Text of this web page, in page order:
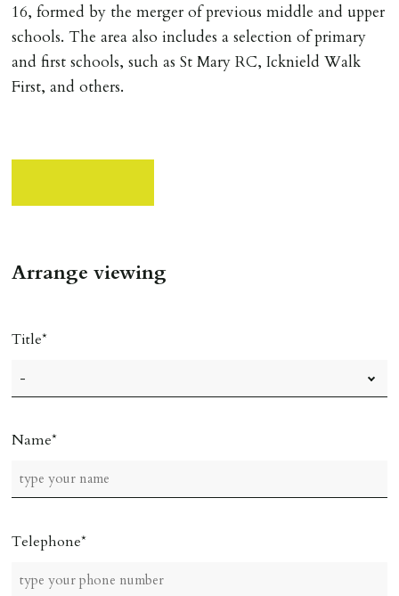
16, formed by the merger of previous middle and upper
schools. The area also includes a selection of primary
and first schools, such as St Mary RC, Icknield Walk
First, and others.
Arrange viewing
Title
Name
Telephone